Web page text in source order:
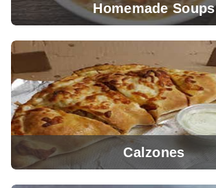
Homemade Soups
Calzones